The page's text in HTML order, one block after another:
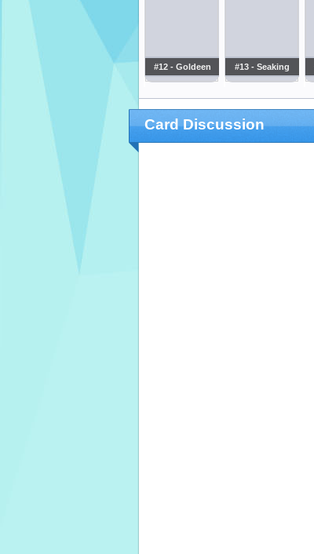
#12 - Goldeen #13 - Seaking
Card Discussion